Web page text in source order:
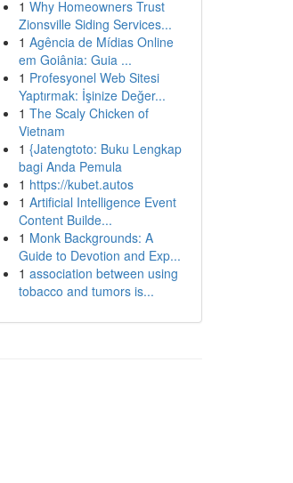
1 Why Homeowners Trust
Zionsville Siding Services...
1 Agência de Mídias Online
em Goiânia: Guia ...
1 Profesyonel Web Sitesi
Yaptırmak: İşinize Değer...
1 The Scaly Chicken of
Vietnam
1 {Jatengtoto: Buku Lengkap
bagi Anda Pemula
1 https://kubet.autos
1 Artificial Intelligence Event
Content Builde...
1 Monk Backgrounds: A
Guide to Devotion and Exp...
1 association between using
tobacco and tumors is...